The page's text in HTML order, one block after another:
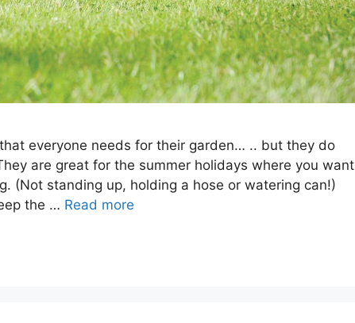
everyone needs for their garden… .. but they do
are great for the summer holidays where you want
(Not standing up, holding a hose or watering can!)
the … Read more